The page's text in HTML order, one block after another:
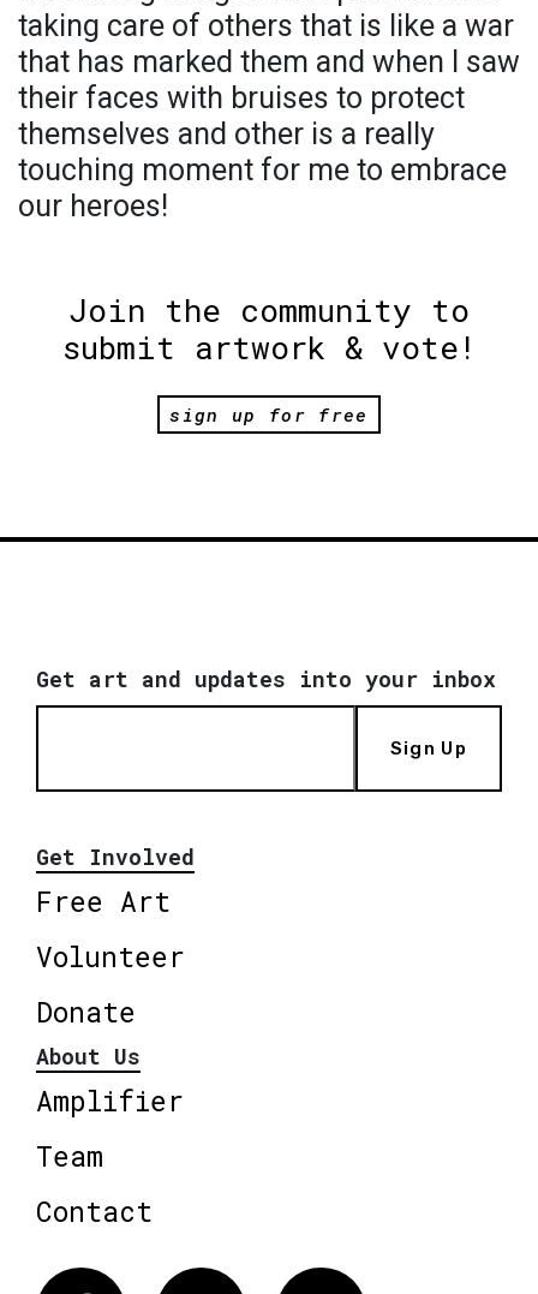
taking care of others that is like a war
that has marked them and when I saw
their faces with bruises to protect
themselves and other is a really
touching moment for me to embrace
our heroes!
Join the community to
submit artwork & vote!
sign up for free
Get art and updates into your inbox
Sign Up
Get Involved
Free Art
Volunteer
Donate
About Us
Amplifier
Team
Contact